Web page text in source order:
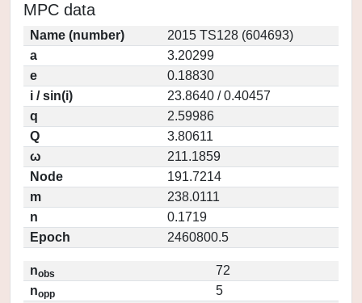
MPC data
Name (number)
2015 TS128 (604693)
a
3.20299
e
0.18830
i / sin(i)
23.8640 / 0.40457
q
2.59986
Q
3.80611
ω
211.1859
Node
191.7214
m
238.0111
n
0.1719
Epoch
2460800.5
nobs
72
nopp
5